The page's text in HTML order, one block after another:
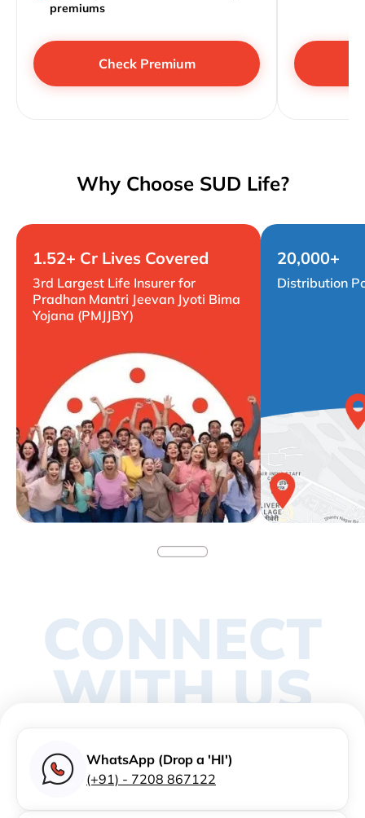
premiums
Check Premium
Why Choose SUD Life?
1.52+ Cr Lives Covered
3rd Largest Life Insurer for
Pradhan Mantri Jeevan Jyoti Bima
Yojana (PMJJBY)
20,000+
Distribution
CONNECT
WITH US
WhatsApp (Drop a 'HI')
(+91) - 7208 867122